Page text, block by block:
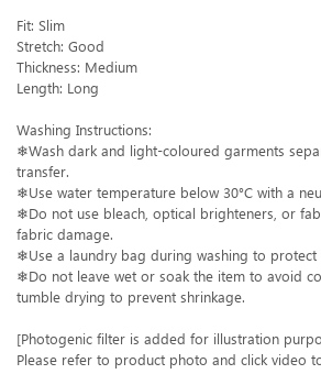
Fit: Slim
Stretch: Good
Thickness: Medium
Length: Long
Washing Instructions:
❄Wash dark and light-coloured garments
transfer.
❄Use water temperature below 30°C with a
❄Do not use bleach, optical brighteners, or
fabric damage.
❄Use a laundry bag during washing to protect
❄Do not leave wet or soak the item to avoid
tumble drying to prevent shrinkage.
[Photogenic filter is added for illustration
Please refer to product photo and click video